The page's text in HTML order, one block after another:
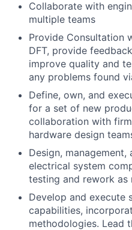
Collaborate with
multiple teams
Provide Consultation
DFT, provide
improve quality and
any problems found
Define, own, and
for a set of new
collaboration with
hardware design
Design,
electrical system
testing and rework as
Develop and execute
capabilities,
methodologies. Lead